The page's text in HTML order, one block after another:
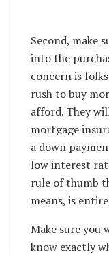
Second, make
into the
concern is
rush to buy
afford. They
mortgage
a down
low interest
rule of thumb
means, is
Make sure you
know exactly